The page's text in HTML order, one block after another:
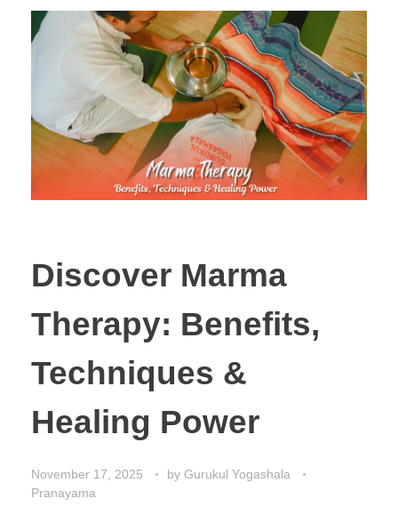
Discover Marma
Therapy: Benefits,
Techniques &
Healing Power
November 17, 2025 by Gurukul Yogashala
Pranayama